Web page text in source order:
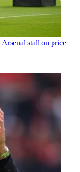
stall on price: